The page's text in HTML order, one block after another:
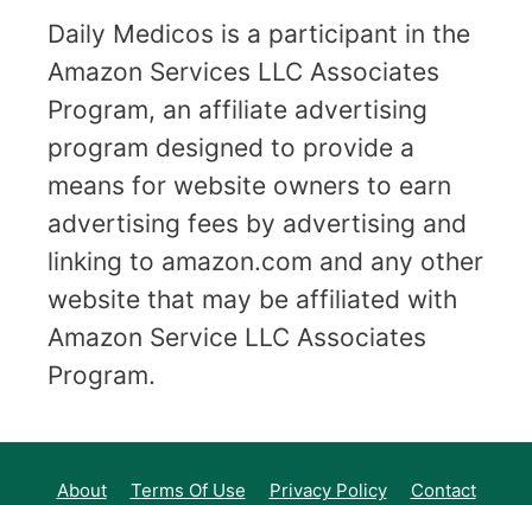
Daily Medicos is a participant in the
Amazon Services LLC Associates
Program, an affiliate advertising
program designed to provide a
means for website owners to earn
advertising fees by advertising and
linking to amazon.com and any other
website that may be affiliated with
Amazon Service LLC Associates
Program.
About Terms Of Use Privacy Policy Contact